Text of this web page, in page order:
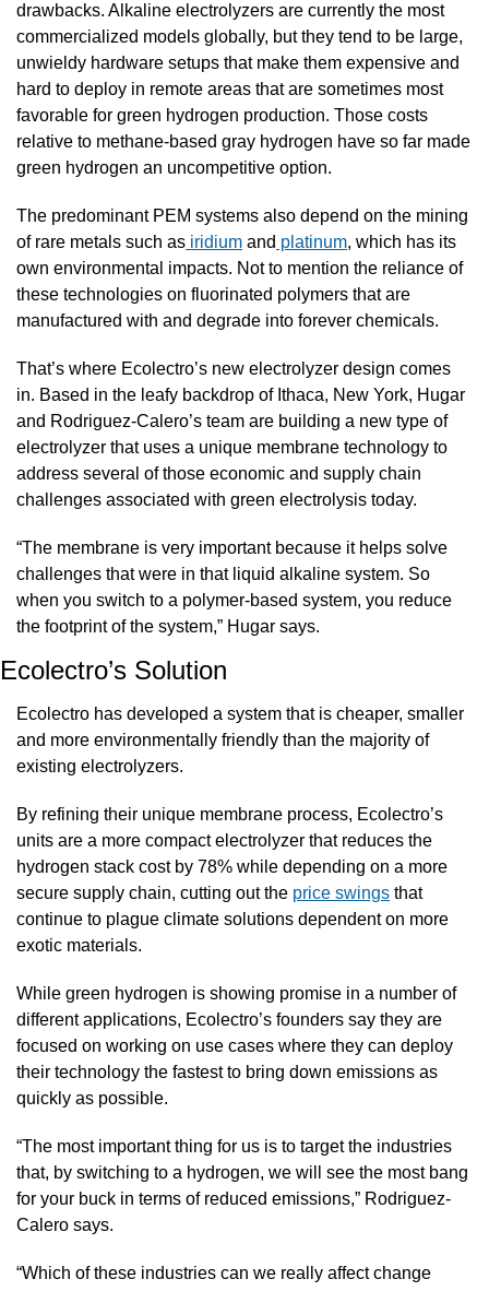
drawbacks. Alkaline electrolyzers are currently the most
commercialized models globally, but they tend to be large,
unwieldy hardware setups that make them expensive and
hard to deploy in remote areas that are sometimes most
favorable for green hydrogen production. Those costs
relative to methane-based gray hydrogen have so far made
green hydrogen an uncompetitive option.
The predominant PEM systems also depend on the mining
of rare metals such as iridium and platinum, which has its
own environmental impacts. Not to mention the reliance of
these technologies on fluorinated polymers that are
manufactured with and degrade into forever chemicals.
That’s where Ecolectro’s new electrolyzer design comes
in. Based in the leafy backdrop of Ithaca, New York, Hugar
and Rodriguez-Calero’s team are building a new type of
electrolyzer that uses a unique membrane technology to
address several of those economic and supply chain
challenges associated with green electrolysis today.
“The membrane is very important because it helps solve
challenges that were in that liquid alkaline system. So
when you switch to a polymer-based system, you reduce
the footprint of the system,” Hugar says.
Ecolectro’s Solution
Ecolectro has developed a system that is cheaper, smaller
and more environmentally friendly than the majority of
existing electrolyzers.
By refining their unique membrane process, Ecolectro’s
units are a more compact electrolyzer that reduces the
hydrogen stack cost by 78% while depending on a more
secure supply chain, cutting out the price swings that
continue to plague climate solutions dependent on more
exotic materials.
While green hydrogen is showing promise in a number of
different applications, Ecolectro’s founders say they are
focused on working on use cases where they can deploy
their technology the fastest to bring down emissions as
quickly as possible.
“The most important thing for us is to target the industries
that, by switching to a hydrogen, we will see the most bang
for your buck in terms of reduced emissions,” Rodriguez-
Calero says.
“Which of these industries can we really affect change